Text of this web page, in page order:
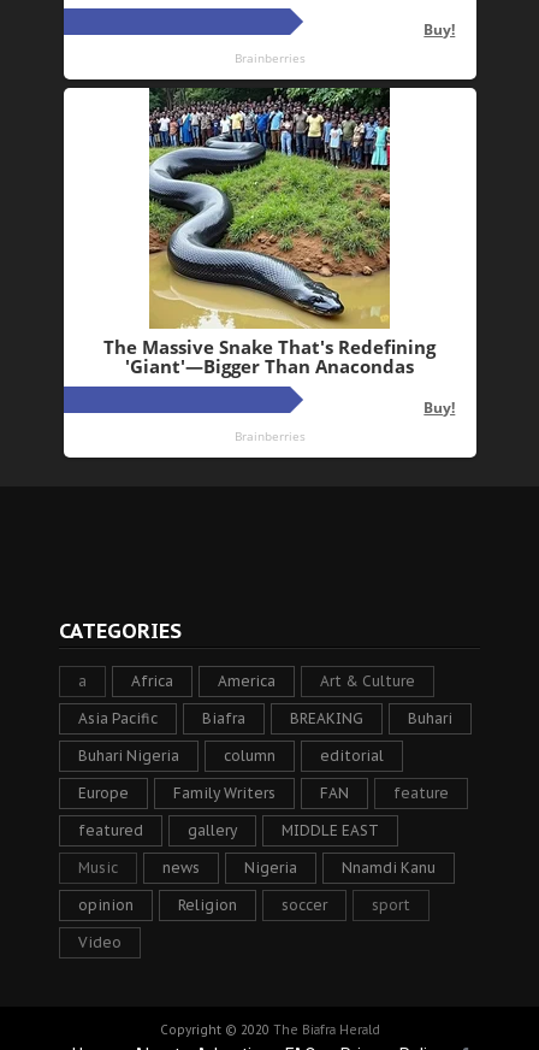
CATEGORIES
a Africa America Art & Culture
Asia Pacific Biafra BREAKING Buhari
Buhari Nigeria column editorial
Europe Family Writers FAN feature
featured gallery MIDDLE EAST
Music news Nigeria Nnamdi Kanu
opinion Religion soccer sport
Video
Copyright © 2020 The Biafra Herald